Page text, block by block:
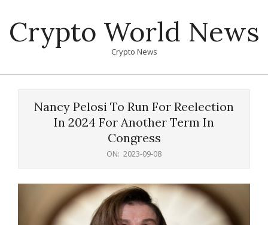
content
Crypto World News
Crypto News
Nancy Pelosi To Run For Reelection
In 2024 For Another Term In
Congress
ON: 2023-09-08